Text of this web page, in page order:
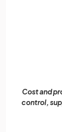
Cost and
control,